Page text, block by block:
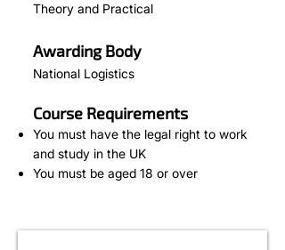
Theory and Practical
Awarding Body
National Logistics
Course Requirements
You must have the legal right to work
and study in the UK
You must be aged 18 or over